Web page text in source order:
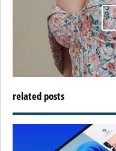
related posts